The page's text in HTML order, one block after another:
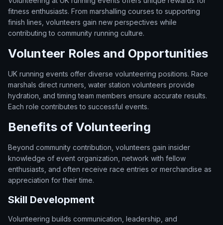
fitness enthusiasts. From marshalling courses to supporting
finish lines, volunteers gain new perspectives while
contributing to community running culture.
Volunteer Roles and Opportunities
UK running events offer diverse volunteering positions. Race
marshals direct runners, water station volunteers provide
hydration, and timing team members ensure accurate results.
Each role contributes to successful events.
Benefits of Volunteering
Beyond community contribution, volunteers gain insider
knowledge of event organization, network with fellow
enthusiasts, and often receive race entries or merchandise as
appreciation for their time.
Skill Development
Volunteering builds communication, leadership, and